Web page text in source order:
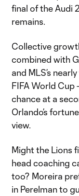
final of the Audi
remains.
Collective
combined with
and MLS’s
FIFA World Cup
chance at a
Orlando’s
view.
Might the Lions
head coaching
too? Moreira
in Perelman to